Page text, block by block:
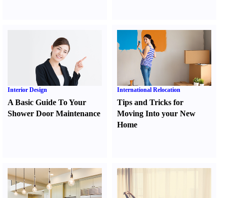
Interior Design
A Basic Guide To Your
Shower Door Maintenance
International Relocation
Tips and Tricks for
Moving Into your New
Home